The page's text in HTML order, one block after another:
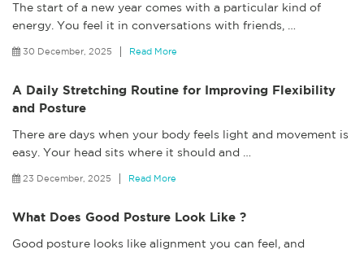
The start of a new year comes with a particular kind of
energy. You feel it in conversations with friends,
30 December, 2025 Read More
A Daily Stretching Routine for Improving Flexibility
and Posture
There are days when your body feels light and movement is
easy. Your head sits where it should and
23 December, 2025 Read More
What Does Good Posture Look Like ?
Good posture looks like alignment you can feel, and